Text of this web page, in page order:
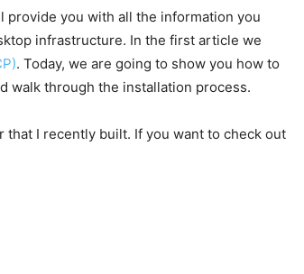
you with all the information you
infrastructure. In the first article we
. Today, we are going to show you how to
walk through the installation process.
I recently built. If you want to check out